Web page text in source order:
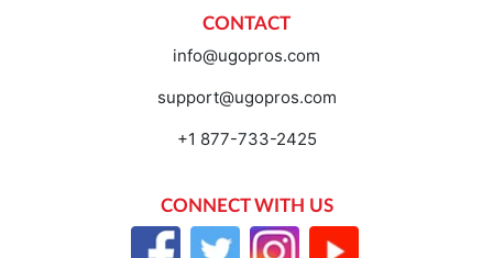
CONTACT
info@ugopros.com
support@ugopros.com
+1 877-733-2425
CONNECT WITH US